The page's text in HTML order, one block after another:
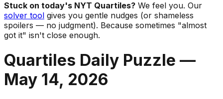
Stuck on today's NYT Quartiles? We feel you. Our
solver tool gives you gentle nudges (or shameless
spoilers — no judgment). Because sometimes "almost
got it" isn't close enough.
Quartiles Daily Puzzle —
May 14, 2026